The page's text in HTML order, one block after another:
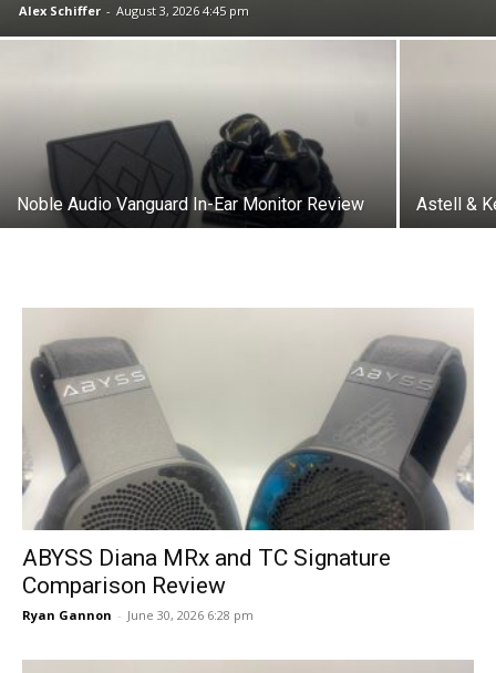
Alex Schiffer - August 3, 2026 4:45 pm
Noble Audio Vanguard In-Ear Monitor Review Astell &
ABYSS Diana MRx and TC Signature
Comparison Review
Ryan Gannon - June 30, 2026 6:28 pm